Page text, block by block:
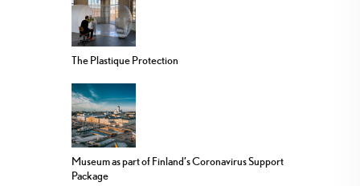
The Plastique Protection
Museum as part of Finland’s Coronavirus Support
Package